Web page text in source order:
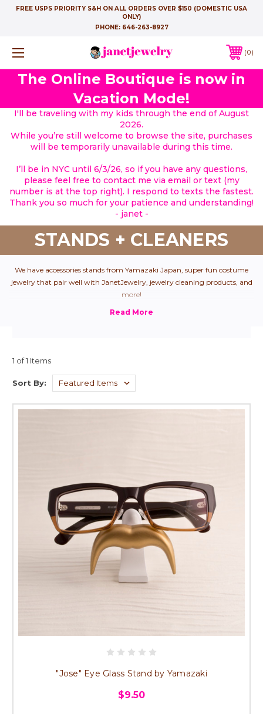
FREE USPS PRIORITY S&H ON ALL ORDERS OVER $150 (DOMESTIC USA
ONLY)
PHONE: 646-263-8927
0
The Online Boutique is now in
Vacation Mode!
I'll be traveling with my kids through the end of August
2026.
While you’re still welcome to browse the site, purchases
will be temporarily unavailable during this time.
I’ll be in NYC until 6/3/26, so if you have any questions,
please feel free to contact me via email or text (my
number is at the top right). I respond to texts the fastest.
Thank you so much for your patience and understanding!
- janet -
STANDS + CLEANERS
We have accessories stands from Yamazaki Japan, super fun costume
jewelry that pair well with JanetJewelry, jewelry cleaning products, and
more!
1 of 1 Items
Sort By:
"Jose" Eye Glass Stand by Yamazaki
$9.50